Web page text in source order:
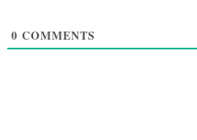
0 COMMENTS